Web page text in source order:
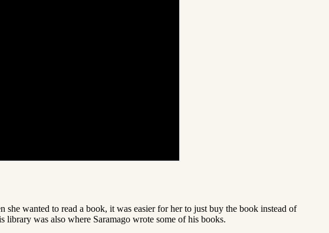
wanted to read a book, it was easier for her to just buy the book instead of
was also where Saramago wrote some of his books.